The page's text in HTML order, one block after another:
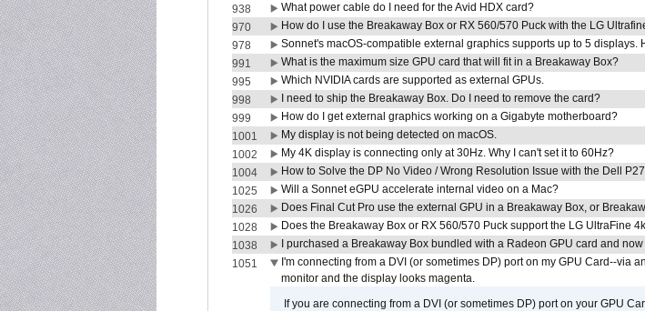
938 What power cable do I need for the Avid HDX card?
970
How do I use the Breakaway Box or RX 560/570 Puck with the LG
978
Sonnet's macOS-compatible external graphics supports up to 5 displays.
991
What is the maximum size GPU card that will fit in a Breakaway Box?
995
Which NVIDIA cards are supported as external GPUs.
998
I need to ship the Breakaway Box. Do I need to remove the card?
999
How do I get external graphics working on a Gigabyte motherboard?
1001
My display is not being detected on macOS.
1002
My 4K display is connecting only at 30Hz. Why I can't set it to 60Hz?
1004
How to Solve the DP No Video / Wrong Resolution Issue with the Dell
1025
Will a Sonnet eGPU accelerate internal video on a Mac?
1026
Does Final Cut Pro use the external GPU in a Breakaway Box, or
1028
Does the Breakaway Box or RX 560/570 Puck support the LG UltraFine
1038
I purchased a Breakaway Box bundled with a Radeon GPU card and
1051
I'm connecting from a DVI (or sometimes DP) port on my GPU Card--via
monitor and the display looks magenta.
If you are connecting from a DVI (or sometimes DP) port on your GPU